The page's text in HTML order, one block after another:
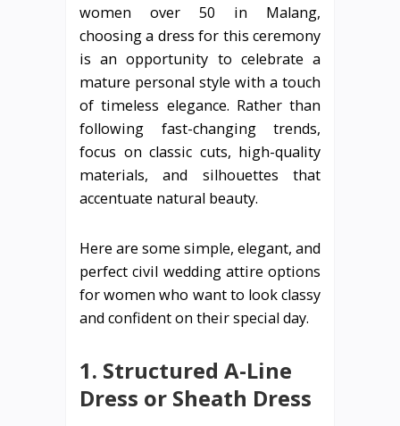
women over 50 in Malang,
choosing a dress for this ceremony
is an opportunity to celebrate a
mature personal style with a touch
of timeless elegance. Rather than
following fast-changing trends,
focus on classic cuts, high-quality
materials, and silhouettes that
accentuate natural beauty.
Here are some simple, elegant, and
perfect civil wedding attire options
for women who want to look classy
and confident on their special day.
1. Structured A-Line
Dress or Sheath Dress